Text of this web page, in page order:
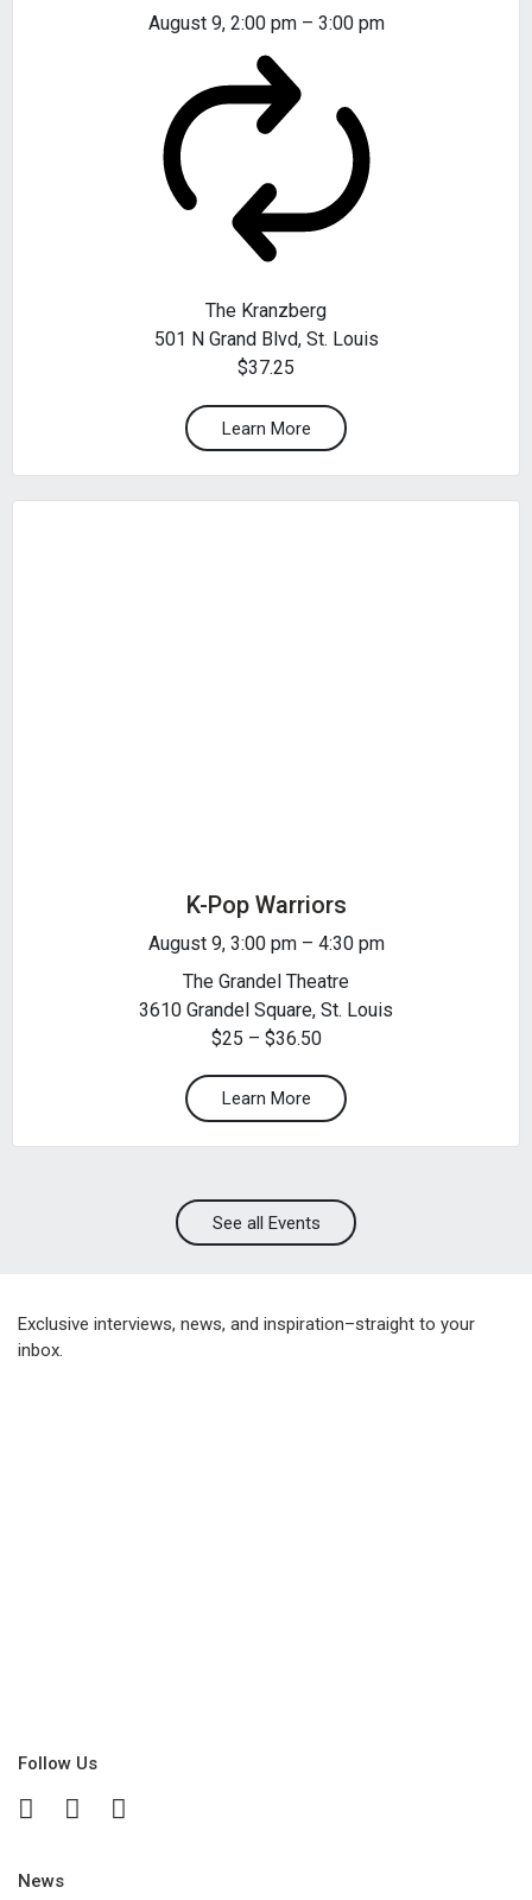
August 9, 2:00 pm– 3:00 pm
The Kranzberg
501 N Grand Blvd, St. Louis
$37.25
Learn More
K-Pop Warriors
August 9, 3:00 pm– 4:30 pm
The Grandel Theatre
3610 Grandel Square, St. Louis
$25 – $36.50
Learn More
See all Events
News
Follow Us
Exclusive interviews, news, and inspiration–straight to your
inbox.